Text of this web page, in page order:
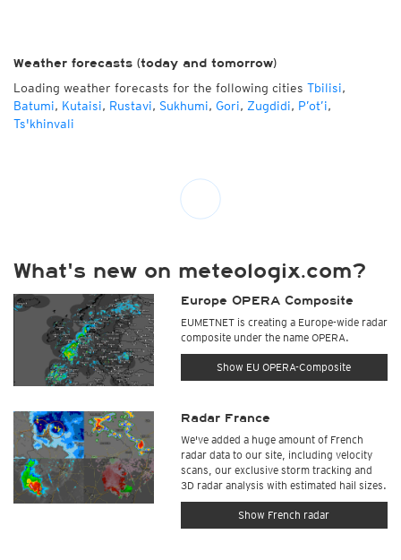
Weather forecasts (today and tomorrow)
Loading weather forecasts for the following cities Tbilisi,
Batumi, Kutaisi, Rustavi, Sukhumi, Gori, Zugdidi, P’ot’i,
Ts'khinvali
What's new on meteologix.com?
Europe OPERA Composite
EUMETNET is creating a Europe-wide radar
composite under the name OPERA.
Show EU OPERA-Composite
Radar France
We've added a huge amount of French
radar data to our site, including velocity
scans, our exclusive storm tracking and
3D radar analysis with estimated hail sizes.
Show French radar